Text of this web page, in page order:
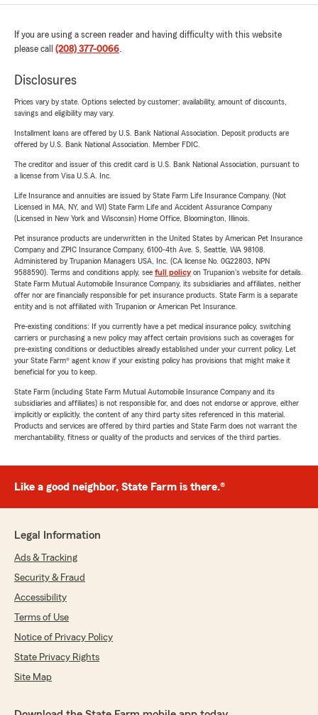
If you are using a screen reader and having difficulty with this website
please call (208) 377-0066.
Disclosures
Prices vary by state. Options selected by customer; availability, amount of discounts,
savings and eligibility may vary.
Installment loans are offered by U.S. Bank National Association. Deposit products are
offered by U.S. Bank National Association. Member FDIC.
The creditor and issuer of this credit card is U.S. Bank National Association, pursuant to
a license from Visa U.S.A. Inc.
Life Insurance and annuities are issued by State Farm Life Insurance Company. (Not
Licensed in MA, NY, and WI) State Farm Life and Accident Assurance Company
(Licensed in New York and Wisconsin) Home Office, Bloomington, Illinois.
Pet insurance products are underwritten in the United States by American Pet Insurance
Company and ZPIC Insurance Company, 6100-4th Ave. S, Seattle, WA 98108.
Administered by Trupanion Managers USA, Inc. (CA license No. 0G22803, NPN
9588590). Terms and conditions apply, see full policyon Trupanion's website for details.
State Farm Mutual Automobile Insurance Company, its subsidiaries and affiliates, neither
offer nor are financially responsible for pet insurance products. State Farm is a separate
entity and is not affiliated with Trupanion or American Pet Insurance.
Pre-existing conditions: If you currently have a pet medical insurance policy, switching
carriers or purchasing a new policy may affect certain provisions such as coverages for
pre-existing conditions or deductibles already established under your current policy. Let
your State Farm® agent know if your existing policy has provisions that might make it
beneficial for you to keep.
State Farm (including State Farm Mutual Automobile Insurance Company and its
subsidiaries and affiliates) is not responsible for, and does not endorse or approve, either
implicitly or explicitly, the content of any third party sites referenced in this material.
Products and services are offered by third parties and State Farm does not warrant the
merchantability, fitness or quality of the products and services of the third parties.
Like a good neighbor, State Farm is there.®
Legal Information
Ads & Tracking
Security & Fraud
Accessibility
Terms of Use
Notice of Privacy Policy
State Privacy Rights
Site Map